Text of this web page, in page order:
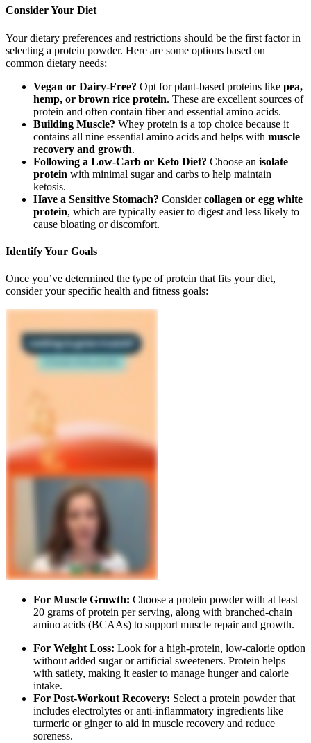
Consider Your Diet
Your dietary preferences and restrictions should be the first factor in
selecting a protein powder. Here are some options based on
common dietary needs:
Vegan or Dairy-Free? Opt for plant-based proteins like pea,
hemp, or brown rice protein. These are excellent sources of
protein and often contain fiber and essential amino acids.
Building Muscle? Whey protein is a top choice because it
contains all nine essential amino acids and helps with muscle
recovery and growth.
Following a Low-Carb or Keto Diet? Choose an isolate
protein with minimal sugar and carbs to help maintain
ketosis.
Have a Sensitive Stomach? Considercollagen or egg white
protein, which are typically easier to digest and less likely to
cause bloating or discomfort.
Identify Your Goals
Once you’ve determined the type of protein that fits your diet,
consider your specific health and fitness goals:
For Muscle Growth: Choose a protein powder with at least
20 grams of protein per serving, along with branched-chain
amino acids (BCAAs) to support muscle repair and growth.
For Weight Loss: Look for a high-protein, low-calorie option
without added sugar or artificial sweeteners. Protein helps
with satiety, making it easier to manage hunger and calorie
intake.
For Post-Workout Recovery: Select a protein powder that
includes electrolytes or anti-inflammatory ingredients like
turmeric or ginger to aid in muscle recovery and reduce
soreness.